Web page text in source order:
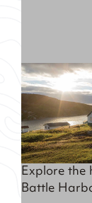
Explore
Battle